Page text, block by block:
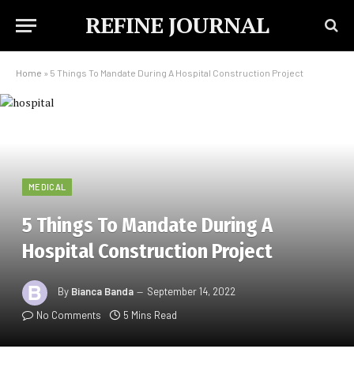
REFINE JOURNAL
Home » 5 Things To Mandate During A Hospital Construction Project
MEDICAL
5 Things To Mandate During A
Hospital Construction Project
By Bianca Banda
September 14, 2022
No Comments
5 Mins Read